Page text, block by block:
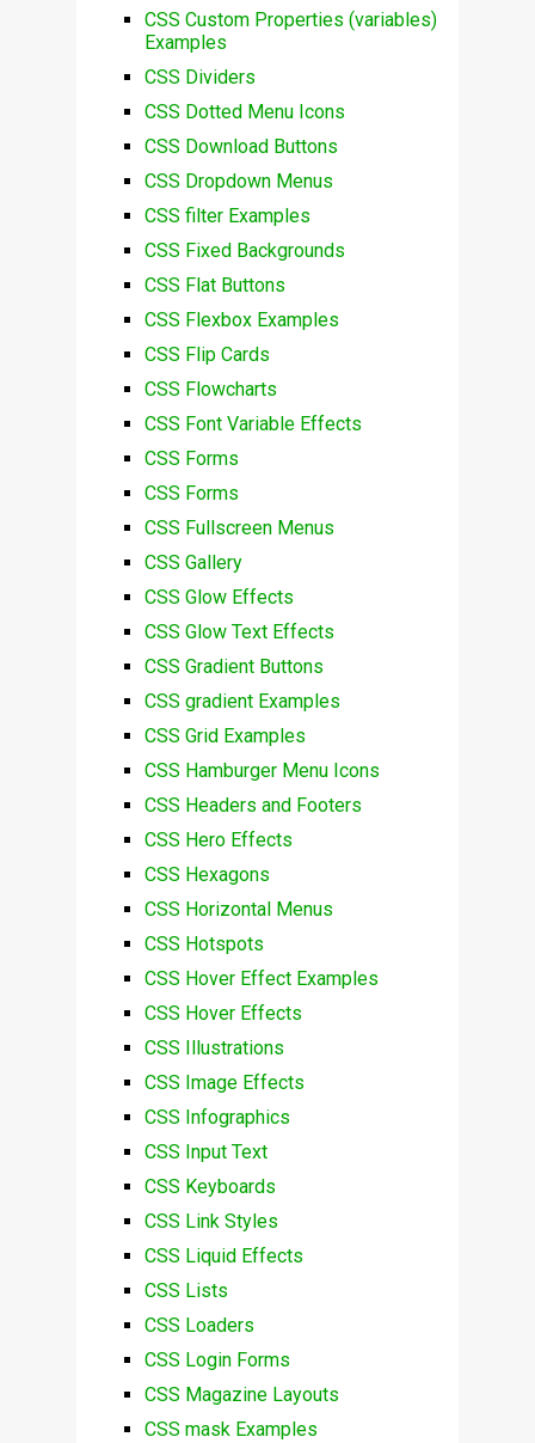
CSS Custom Properties (variables)
Examples
CSS Dividers
CSS Dotted Menu Icons
CSS Download Buttons
CSS Dropdown Menus
CSS filter Examples
CSS Fixed Backgrounds
CSS Flat Buttons
CSS Flexbox Examples
CSS Flip Cards
CSS Flowcharts
CSS Font Variable Effects
CSS Forms
CSS Forms
CSS Fullscreen Menus
CSS Gallery
CSS Glow Effects
CSS Glow Text Effects
CSS Gradient Buttons
CSS gradient Examples
CSS Grid Examples
CSS Hamburger Menu Icons
CSS Headers and Footers
CSS Hero Effects
CSS Hexagons
CSS Horizontal Menus
CSS Hotspots
CSS Hover Effect Examples
CSS Hover Effects
CSS Illustrations
CSS Image Effects
CSS Infographics
CSS Input Text
CSS Keyboards
CSS Link Styles
CSS Liquid Effects
CSS Lists
CSS Loaders
CSS Login Forms
CSS Magazine Layouts
CSS mask Examples